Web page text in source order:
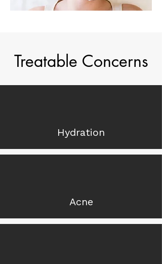
Treatable Concerns
Hydration
Acne